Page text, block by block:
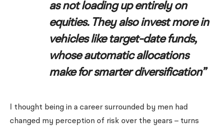
as not loading up entirely on
equities. They also invest more in
vehicles like target-date funds,
whose automatic allocations
make for smarter diversification”
I thought being in a career surrounded by men had
changed my perception of risk over the years – turns